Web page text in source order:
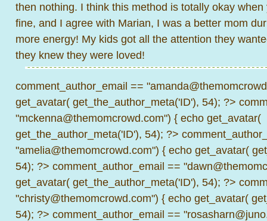
then nothing. I think this method is totally okay
fine, and I agree with Marian, I was a better mom
more energy! My kids got all the attention they
they knew they were loved!
comment_author_email ==
get_avatar( get_the_author_meta('ID'), 54); ?>
"mckenna@themomcrowd.com") { echo get_avatar(
get_the_author_meta('ID'), 54); ?>
"amelia@themomcrowd.com") { echo get_avatar(
54); ?> comment_author_email ==
get_avatar( get_the_author_meta('ID'), 54); ?>
"christy@themomcrowd.com") { echo get_avatar(
54); ?> comment_author_email ==